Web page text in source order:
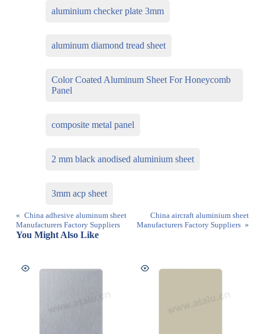
aluminium checker plate 3mm
aluminum diamond tread sheet
Color Coated Aluminum Sheet For Honeycomb
Panel
composite metal panel
2 mm black anodised aluminium sheet
3mm acp sheet
« China adhesive aluminum sheet
Manufacturers Factory Suppliers
China aircraft aluminium sheet
Manufacturers Factory Suppliers »
You Might Also Like